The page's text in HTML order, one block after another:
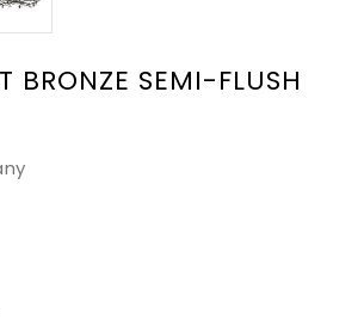
BRONZE SEMI-FLUSH